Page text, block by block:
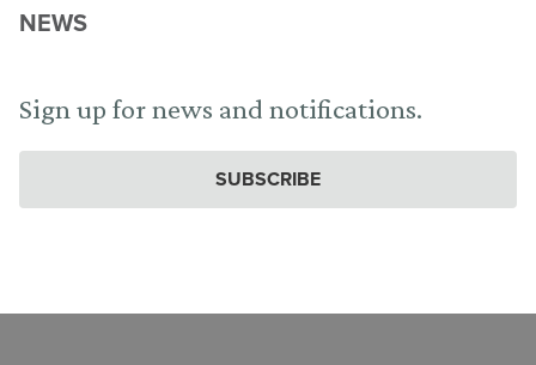
NEWS
Sign up for news and notifications.
SUBSCRIBE